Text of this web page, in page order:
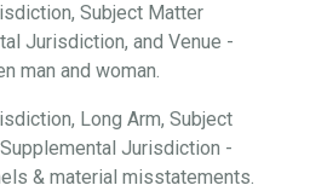
Subject Matter
Jurisdiction, and Venue -
man and woman.
Long Arm, Subject
Jurisdiction -
& material misstatements.